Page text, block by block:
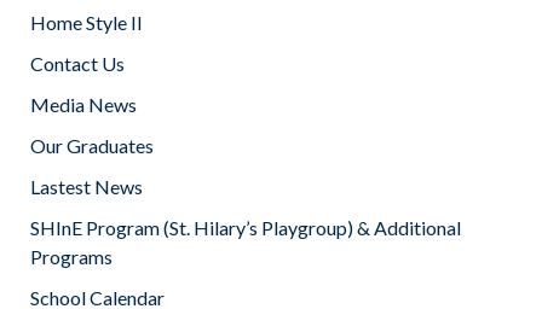
Home Style II
Contact Us
Media News
Our Graduates
Lastest News
SHInE Program (St. Hilary’s Playgroup) & Additional
Programs
School Calendar